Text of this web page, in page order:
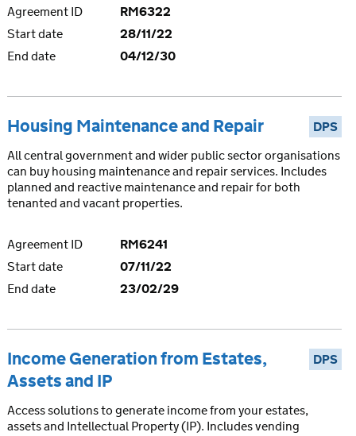
Agreement ID
RM6322
Start date
28/11/22
End date
04/12/30
DPS
Housing Maintenance and Repair
All central government and wider public sector organisations
can buy housing maintenance and repair services. Includes
planned and reactive maintenance and repair for both
tenanted and vacant properties.
Agreement ID
RM6241
Start date
07/11/22
End date
23/02/29
DPS
Income Generation from Estates,
Assets and IP
Access solutions to generate income from your estates,
assets and Intellectual Property (IP). Includes vending